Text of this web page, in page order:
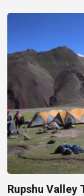
Rupshu Valley